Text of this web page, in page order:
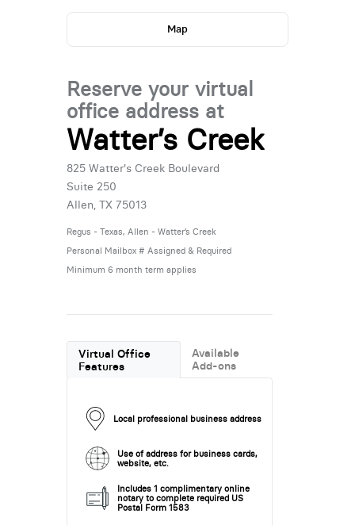
Map
Reserve your virtual
office address at
Watter’s Creek
825 Watter's Creek Boulevard
Suite 250
Allen, TX 75013
Regus - Texas, Allen - Watter’s Creek
Personal Mailbox # Assigned & Required
Minimum 6 month term applies
Virtual Office
Features
Available
Add-ons
Local professional business address
Use of address for business cards,
website, etc.
Includes 1 complimentary online
notary to complete required US
Postal Form 1583